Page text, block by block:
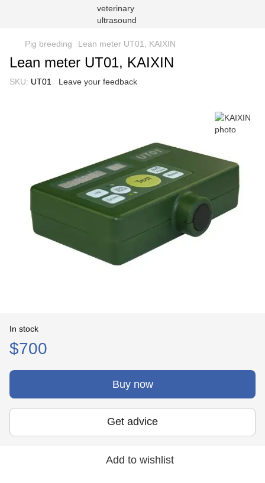
Pig breeding Lean meter UT01, KAIXIN
Lean meter UT01, KAIXIN
SKU: UT01 Leave your feedback
In stock
$700
Buy now
Get advice
Add to wishlist